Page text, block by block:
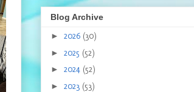
Blog Archive
► 2026 (30)
► 2025 (52)
► 2024 (52)
► 2023 (53)